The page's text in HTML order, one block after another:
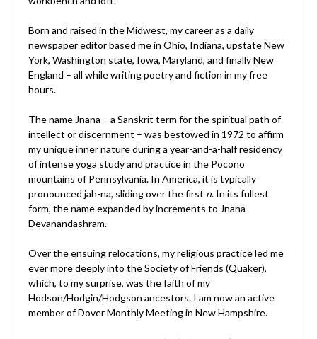
Born and raised in the Midwest, my career as a daily
newspaper editor based me in Ohio, Indiana, upstate New
York, Washington state, Iowa, Maryland, and finally New
England – all while writing poetry and fiction in my free
hours.
The name Jnana – a Sanskrit term for the spiritual path of
intellect or discernment – was bestowed in 1972 to affirm
my unique inner nature during a year-and-a-half residency
of intense yoga study and practice in the Pocono
mountains of Pennsylvania. In America, it is typically
pronounced jah-na, sliding over the first n. In its fullest
form, the name expanded by increments to Jnana-
Devanandashram.
Over the ensuing relocations, my religious practice led me
ever more deeply into the Society of Friends (Quaker),
which, to my surprise, was the faith of my
Hodson/Hodgin/Hodgson ancestors. I am now an active
member of Dover Monthly Meeting in New Hampshire.